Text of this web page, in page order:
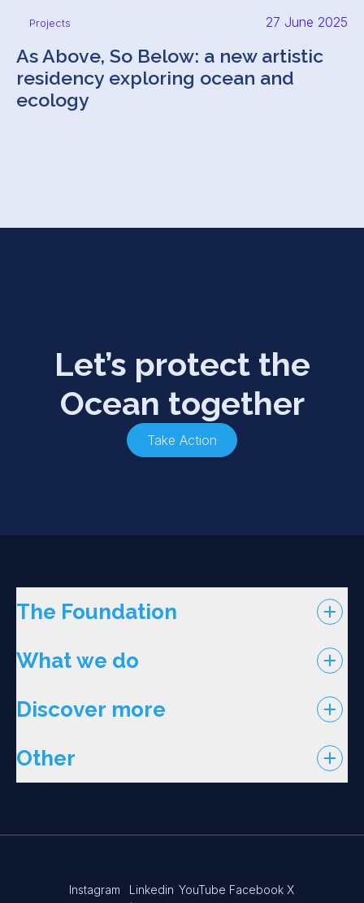
Projects 27 June 2025
As Above, So Below: a new artistic
residency exploring ocean and
ecology
Let’s protect the
Ocean together
Take Action
The Foundation
What we do
Discover more
Other
Instagram Linkedin YouTube Facebook X